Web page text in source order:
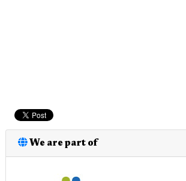
We are part of